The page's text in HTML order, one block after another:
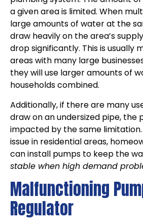
a given area is limited. When
large amounts of water at the
draw heavily on the area’s
drop significantly. This is usually
areas with many large
they will use larger amounts of
households combined.
Additionally, if there are many
draw on an undersized pipe, the
impacted by the same
issue in residential areas,
can install pumps to keep the
stable when high demand
Malfunctioning
Regulator